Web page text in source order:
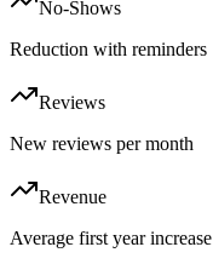
No-Shows
Reduction with reminders
Reviews
New reviews per month
Revenue
Average first year increase